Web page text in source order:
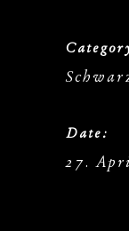
Date:
27.